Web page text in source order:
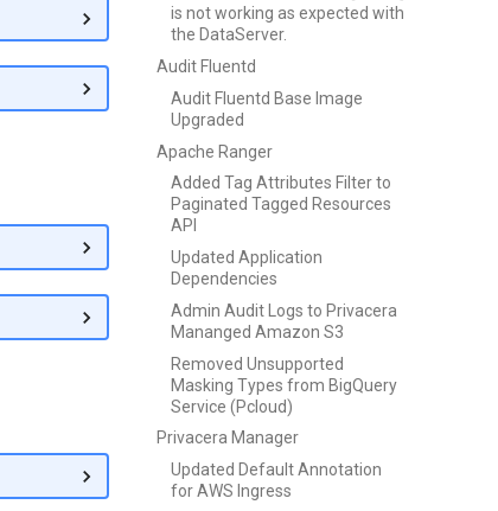
is not working as expected with
the DataServer.
Audit Fluentd
Audit Fluentd Base Image
Upgraded
Apache Ranger
Added Tag Attributes Filter to
Paginated Tagged Resources
API
Updated Application
Dependencies
Admin Audit Logs to Privacera
Mananged Amazon S3
Removed Unsupported
Masking Types from BigQuery
Service (Pcloud)
Privacera Manager
Updated Default Annotation
for AWS Ingress